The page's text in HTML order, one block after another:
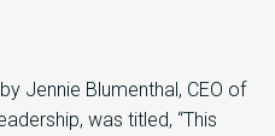
Jennie Blumenthal, CEO of
was titled, “This